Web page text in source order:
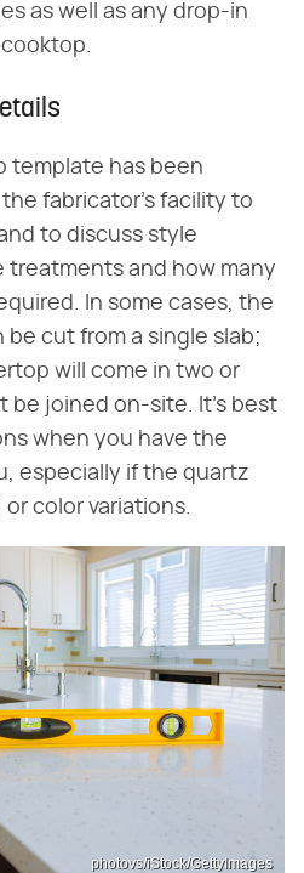
as well as any drop-in
cooktop.
template has been
fabricator's facility to
to discuss style
treatments and how many
In some cases, the
cut from a single slab;
will come in two or
be joined on-site. It's best
when you have the
especially if the quartz
color variations.
photovs/iStock/GettyImages